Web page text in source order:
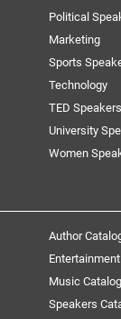
Political
Marketing
Sports
Technology
TED Speakers
University
Women
Author
Music Catalog
Speakers